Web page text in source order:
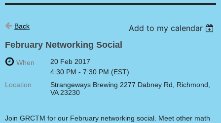
Back
Add to my calendar
February Networking Social
When
20 Feb 2017
4:30 PM - 7:30 PM (EST)
Location
Strangeways Brewing 2277 Dabney Rd, Richmond,
VA 23230
Join GRCTM for our February networking social. Meet other math